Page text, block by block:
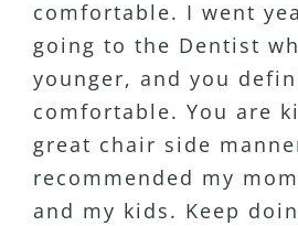
comfortable. I went
going to the Dentist
younger, and you
comfortable. You are
great chair side
recommended my
and my kids. Keep
ease. She is very
to her clients. Highly
professionalism. I
coming to see her. My
a patient for 15+
Definitely my favorite